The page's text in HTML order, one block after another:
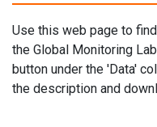
Use this web page to
the Global Monitoring
button under the 'Data'
the description and